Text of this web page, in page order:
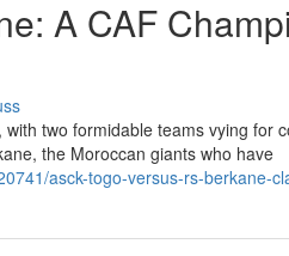
A CAF
two formidable teams vying for
the Moroccan giants who have
asck-togo-versus-rs-berkane-